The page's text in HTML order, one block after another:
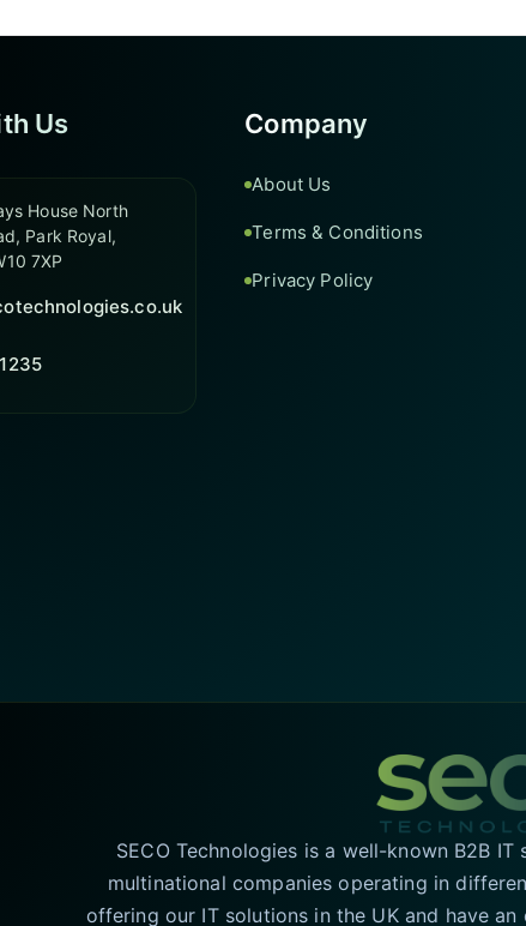
Us
House North
Park Royal,
7XP
Company
About Us
Terms & Conditions
Privacy Policy
SECO Technologies is a well-known B2B
multinational companies operating in
offering our IT solutions in the UK and have